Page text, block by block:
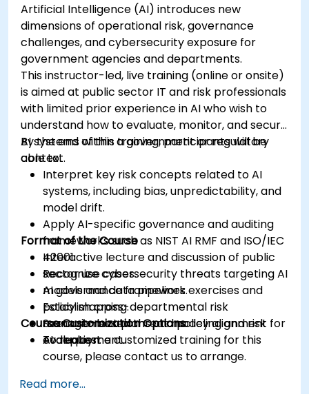
Artificial Intelligence (AI) introduces new
dimensions of operational risk, governance
challenges, and cybersecurity exposure for
government agencies and departments.
This instructor-led, live training (online or onsite)
is aimed at public sector IT and risk professionals
with limited prior experience in AI who wish to
understand how to evaluate, monitor, and secure
AI systems within a government or regulatory
context.
By the end of this training, participants will be
able to:
Interpret key risk concepts related to AI
systems, including bias, unpredictability, and
model drift.
Apply AI-specific governance and auditing
frameworks such as NIST AI RMF and ISO/IEC
42001.
Recognize cybersecurity threats targeting AI
models and data pipelines.
Establish cross-departmental risk
management plans and policy alignment for
AI deployment.
Format of the Course
Interactive lecture and discussion of public
sector use cases.
AI governance framework exercises and
policy mapping.
Scenario-based threat modeling and risk
evaluation.
Course Customization Options
To request a customized training for this
course, please contact us to arrange.
Read more...